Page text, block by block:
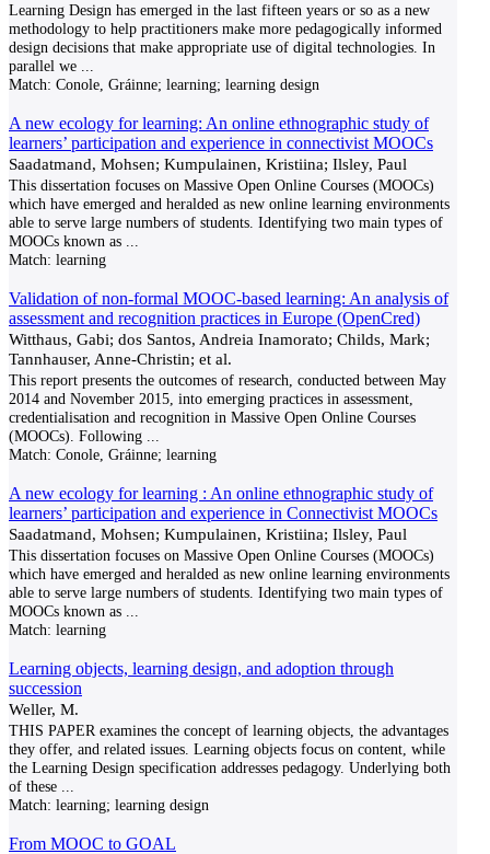
Learning Design has emerged in the last fifteen years or so as a new
methodology to help practitioners make more pedagogically informed
design decisions that make appropriate use of digital technologies. In
parallel we
Match: Conole, Gráinne; learning; learning design
A new ecology for learning: An online ethnographic study of
learners’ participation and experience in connectivist MOOCs
Saadatmand, Mohsen; Kumpulainen, Kristiina; Ilsley, Paul
This dissertation focuses on Massive Open Online Courses (MOOCs)
which have emerged and heralded as new online learning environments
able to serve large numbers of students. Identifying two main types of
MOOCs known as
Match: learning
Validation of non-formal MOOC-based learning: An analysis of
assessment and recognition practices in Europe (OpenCred)
Witthaus, Gabi; dos Santos, Andreia Inamorato; Childs, Mark;
Tannhauser, Anne-Christin; et al.
This report presents the outcomes of research, conducted between May
2014 and November 2015, into emerging practices in assessment,
credentialisation and recognition in Massive Open Online Courses
(MOOCs). Following
Match: Conole, Gráinne; learning
A new ecology for learning : An online ethnographic study of
learners’ participation and experience in Connectivist MOOCs
Saadatmand, Mohsen; Kumpulainen, Kristiina; Ilsley, Paul
This dissertation focuses on Massive Open Online Courses (MOOCs)
which have emerged and heralded as new online learning environments
able to serve large numbers of students. Identifying two main types of
MOOCs known as
Match: learning
Learning objects, learning design, and adoption through
succession
Weller, M.
THIS PAPER examines the concept of learning objects, the advantages
they offer, and related issues. Learning objects focus on content, while
the Learning Design specification addresses pedagogy. Underlying both
of these
Match: learning; learning design
From MOOC to GOAL